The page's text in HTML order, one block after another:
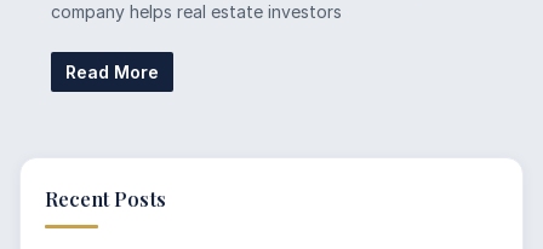
Recent Posts
company helps real estate investors
Read More